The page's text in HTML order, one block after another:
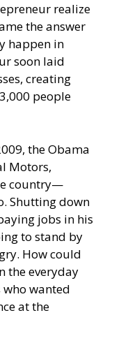
realize
the answer
happen in
soon laid
creating
people
the Obama
Motors,
country—
Shutting down
jobs in his
to stand by
How could
the everyday
wanted
at the